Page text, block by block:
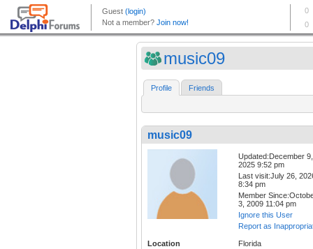
music09
Profile Friends
music09
Updated:December 9,
2025 9:52 pm
Last visit:July 26,
8:34 pm
Member
3, 2009 11:04 pm
Ignore this User
Report as
Location Florida